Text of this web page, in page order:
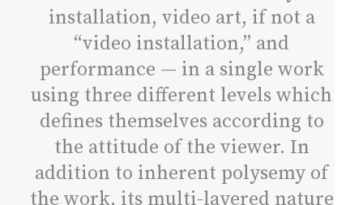
installation, video art, if not a
“video installation,” and
performance — in a single work
using three different levels which
defines themselves according to
the attitude of the viewer. In
addition to inherent polysemy of
the work, its multi-layered nature